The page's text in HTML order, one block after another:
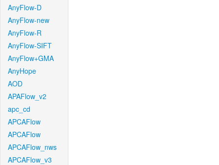
AnyFlow-D
AnyFlow-new
AnyFlow-R
AnyFlow-SIFT
AnyFlow+GMA
AnyHope
AOD
APAFlow_v2
apc_cd
APCAFlow
APCAFlow
APCAFlow_nws
APCAFlow_v3